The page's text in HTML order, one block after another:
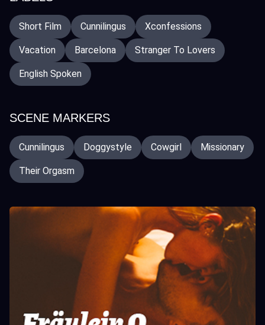
Short Film Cunnilingus Xconfessions
Vacation Barcelona Stranger To Lovers
English Spoken
SCENE MARKERS
Cunnilingus Doggystyle Cowgirl Missionary
Their Orgasm